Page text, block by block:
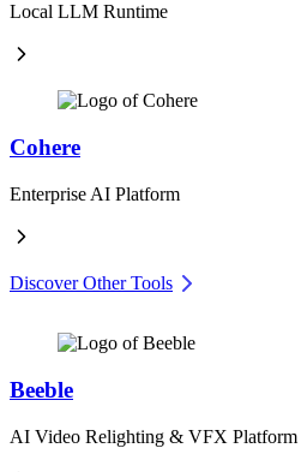
Local LLM Runtime
Cohere
Enterprise AI Platform
Discover Other Tools
Beeble
AI Video Relighting & VFX Platform